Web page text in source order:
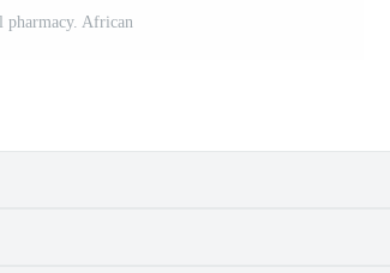
pharmacy. African